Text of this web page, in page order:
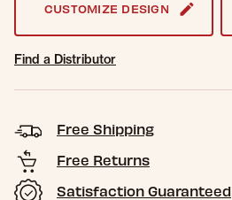
CUSTOMIZE DESIGN
Find a Distributor
Free Shipping
Free Returns
Satisfaction Guaranteed